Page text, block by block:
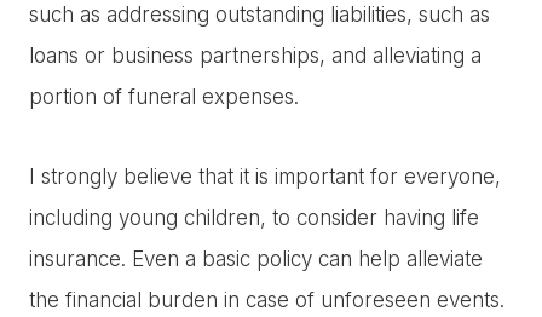
such as addressing outstanding liabilities, such as
loans or business partnerships, and alleviating a
portion of funeral expenses.
I strongly believe that it is important for everyone,
including young children, to consider having life
insurance. Even a basic policy can help alleviate
the financial burden in case of unforeseen events.